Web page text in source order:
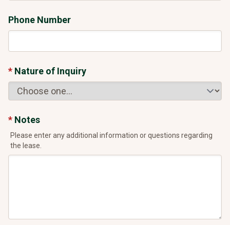
Phone Number
Nature of Inquiry
Notes
Please enter any additional information or questions regarding
the lease.